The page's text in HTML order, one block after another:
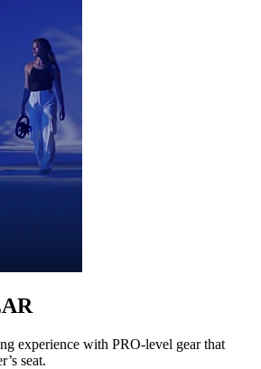
experience with PRO-level gear that
seat.